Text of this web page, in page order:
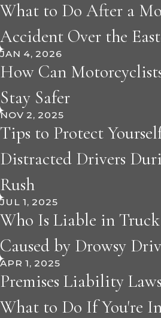
What to Do After a
Accident Over the
JAN 4, 2026
How Can
Stay Safer
NOV 2, 2025
Tips to Protect
Distracted Drivers
Rush
JUL 1, 2025
Who Is Liable in
Caused by Drowsy
APR 1, 2025
Premises Liability
What to Do If You're